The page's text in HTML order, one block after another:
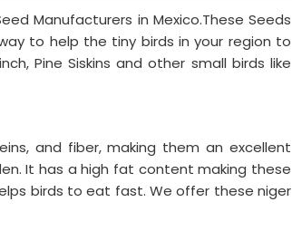
Manufacturers in Mexico.These Seeds
to help the tiny birds in your region to
Pine Siskins and other small birds like
and fiber, making them an excellent
It has a high fat content making these
birds to eat fast. We offer these niger